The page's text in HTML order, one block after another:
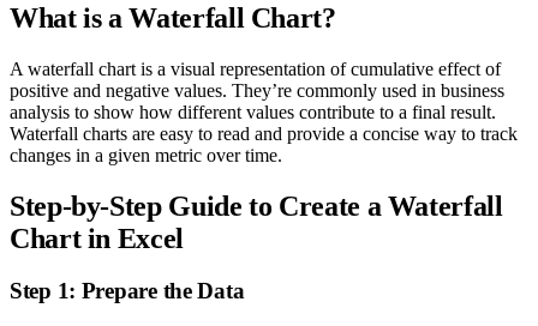
What is a Waterfall Chart?
A waterfall chart is a visual representation of cumulative effect of
positive and negative values. They’re commonly used in business
analysis to show how different values contribute to a final result.
Waterfall charts are easy to read and provide a concise way to track
changes in a given metric over time.
Step-by-Step Guide to Create a Waterfall
Chart in Excel
Step 1: Prepare the Data